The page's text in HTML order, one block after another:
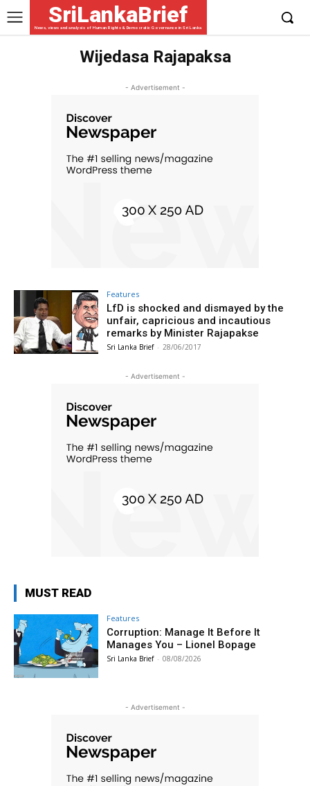
SriLankaBrief
News, views and analysis of Human Rights & Democratic Governance in Sri Lanka
Wijedasa Rajapaksa
- Advertisement -
Features
LfD is shocked and dismayed by the
unfair, capricious and incautious
remarks by Minister Rajapakse
Sri Lanka Brief - 28/06/2017
- Advertisement -
MUST READ
Features
Corruption: Manage It Before It
Manages You – Lionel Bopage
Sri Lanka Brief - 08/08/2026
- Advertisement -